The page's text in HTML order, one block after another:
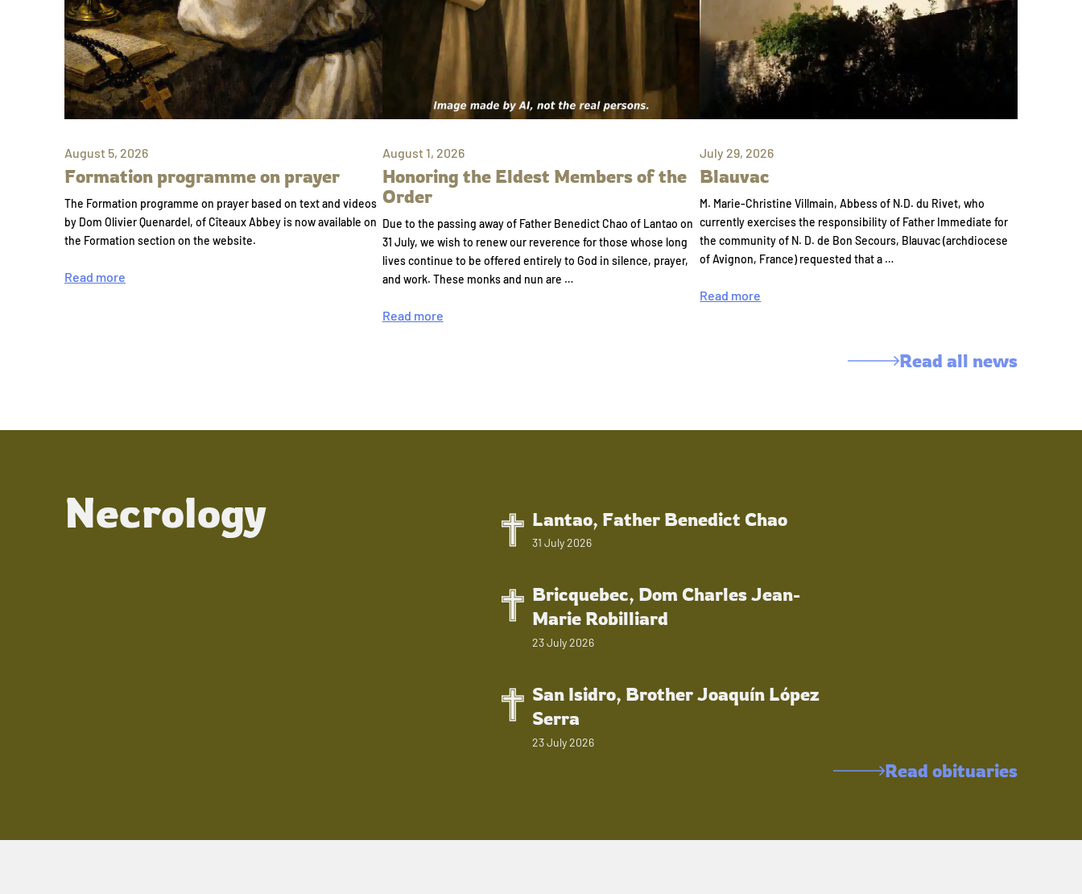
August 5, 2026
Formation programme on prayer
The Formation programme on prayer based on text and videos
by Dom Olivier Quenardel, of Cîteaux Abbey is now available on
the Formation section on the website.
Read more
August 1, 2026
Honoring the Eldest Members of the
Order
Due to the passing away of Father Benedict Chao of Lantao on
31 July, we wish to renew our reverence for those whose long
lives continue to be offered entirely to God in silence, prayer,
and work. These monks and nun are …
Read more
July 29, 2026
Blauvac
M. Marie-Christine Villmain, Abbess of N.D. du Rivet, who
currently exercises the responsibility of Father Immediate for
the community of N. D. de Bon Secours, Blauvac (archdiocese
of Avignon, France) requested that a …
Read more
Read all news
Necrology Lantao, Father Benedict Chao
31 July 2026
Bricquebec, Dom Charles Jean-
Marie Robilliard
23 July 2026
San Isidro, Brother Joaquín López
Serra
23 July 2026
Read obituaries